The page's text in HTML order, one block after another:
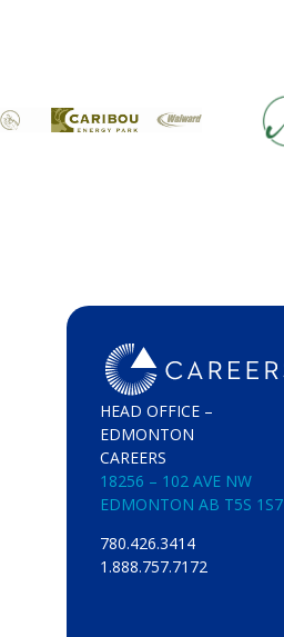
HEAD OFFICE –
EDMONTON
CAREERS
18256 – 102 AVE NW
EDMONTON AB T5S 1S7
780.426.3414
1.888.757.7172